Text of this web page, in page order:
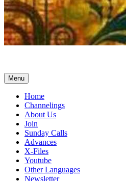
Menu
Home
Channelings
About Us
Join
Sunday Calls
Advances
X-Files
Youtube
Other Languages
Newsletter